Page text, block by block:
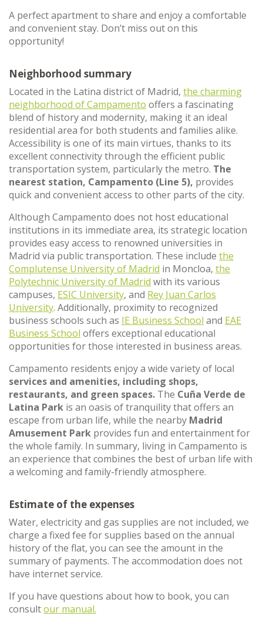
A perfect apartment to share and enjoy a comfortable
and convenient stay. Don’t miss out on this
opportunity!
Neighborhood summary
Located in the Latina district of Madrid, the charming
neighborhood of Campamento offers a fascinating
blend of history and modernity, making it an ideal
residential area for both students and families alike.
Accessibility is one of its main virtues, thanks to its
excellent connectivity through the efficient public
transportation system, particularly the metro. The
nearest station, Campamento (Line 5), provides
quick and convenient access to other parts of the city.
Although Campamento does not host educational
institutions in its immediate area, its strategic location
provides easy access to renowned universities in
Madrid via public transportation. These include the
Complutense University of Madrid in Moncloa, the
Polytechnic University of Madrid with its various
campuses, ESIC University, and Rey Juan Carlos
University. Additionally, proximity to recognized
business schools such as IE Business School and EAE
Business School offers exceptional educational
opportunities for those interested in business areas.
Campamento residents enjoy a wide variety of local
services and amenities, including shops,
restaurants, and green spaces. The Cuña Verde de
Latina Park is an oasis of tranquility that offers an
escape from urban life, while the nearby Madrid
Amusement Park provides fun and entertainment for
the whole family. In summary, living in Campamento is
an experience that combines the best of urban life with
a welcoming and family-friendly atmosphere.
Estimate of the expenses
Water, electricity and gas supplies are not included, we
charge a fixed fee for supplies based on the annual
history of the flat, you can see the amount in the
summary of payments. The accommodation does not
have internet service.
If you have questions about how to book, you can
consultour manual.